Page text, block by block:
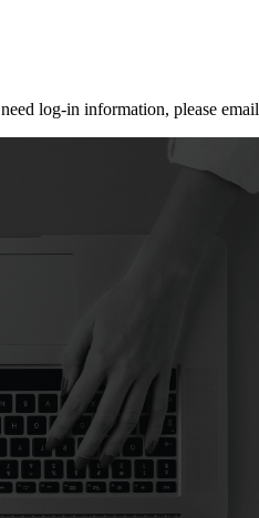
log-in information, please email